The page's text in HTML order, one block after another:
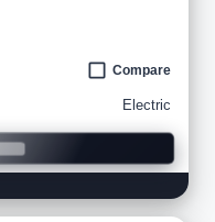
Compare
Electric